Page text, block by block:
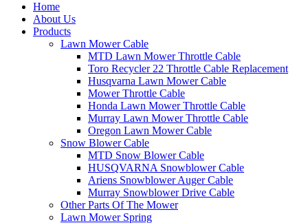
Home
About Us
Products
Lawn Mower Cable
MTD Lawn Mower Throttle Cable
Toro Recycler 22 Throttle Cable Replacement
Husqvarna Lawn Mower Cable
Mower Throttle Cable
Honda Lawn Mower Throttle Cable
Murray Lawn Mower Throttle Cable
Oregon Lawn Mower Cable
Snow Blower Cable
MTD Snow Blower Cable
HUSQVARNA Snowblower Cable
Ariens Snowblower Auger Cable
Murray Snowblower Drive Cable
Other Parts Of The Mower
Lawn Mower Spring